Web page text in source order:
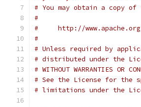
# You may obtain a copy
#
#     http://
#
# Unless required by
# distributed under the
# WITHOUT WARRANTIES
# See the License for the
# limitations under the